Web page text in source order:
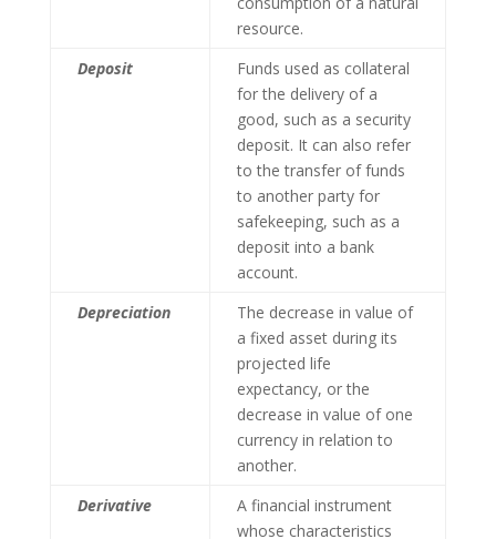
resource.
Deposit
Funds used as collateral
for the delivery of a
good, such as a security
deposit. It can also refer
to the transfer of funds
to another party for
safekeeping, such as a
deposit into a bank
account.
Depreciation
The decrease in value of
a fixed asset during its
projected life
expectancy, or the
decrease in value of one
currency in relation to
another.
Derivative
A financial instrument
whose characteristics